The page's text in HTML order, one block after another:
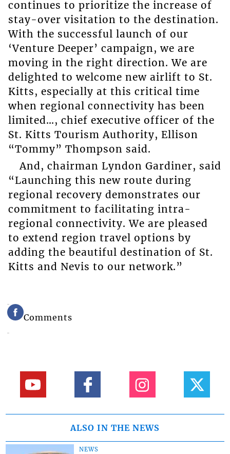
continues to prioritize the increase of
stay-over visitation to the destination.
With the successful launch of our
‘Venture Deeper’ campaign, we are
moving in the right direction. We are
delighted to welcome new airlift to St.
Kitts, especially at this critical time
when regional connectivity has been
limited…, chief executive officer of the
St. Kitts Tourism Authority, Ellison
“Tommy” Thompson said.
And, chairman Lyndon Gardiner, said
“Launching this new route during
regional recovery demonstrates our
commitment to facilitating intra-
regional connectivity. We are pleased
to extend region travel options by
adding the beautiful destination of St.
Kitts and Nevis to our network.”
Comments
ALSO IN THE NEWS
NEWS